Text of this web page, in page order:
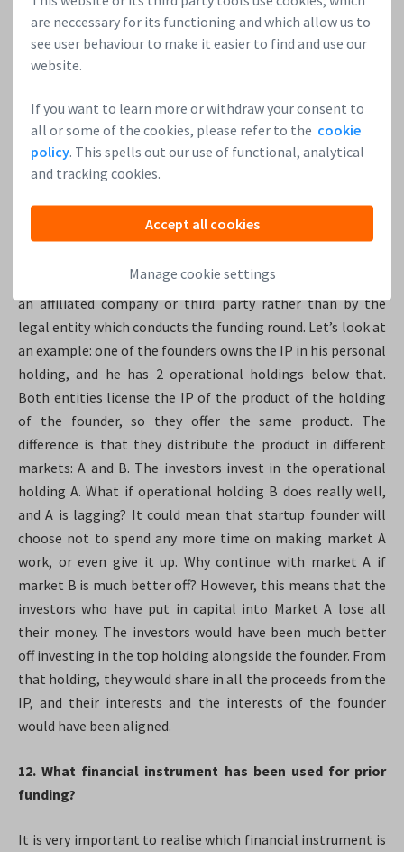
are neccessary for its functioning and which allow us to
see user behaviour to make it easier to find and use our
website.
If you want to learn more or withdraw your consent to
all or some of the cookies, please refer to the cookie
policy. This spells out our use of functional, analytical
and tracking cookies.
Accept all cookies
Manage cookie settings
(business angels). During the later funding rounds, VCs may
take up the more formal non-executive board seats.
11. Where are the crown jewels?
It is essential to know where the most important assets,
the crown jewels, of the company are located. For example,
intellectual property (IP) or the source code should
normally be owned by the entity which does the funding
holding. It can be extremely dangerous if the IP is owned by
an affiliated company or third party rather than by the
legal entity which conducts the funding round. Let’s look at
an example: one of the founders owns the IP in his personal
holding, and he has 2 operational holdings below that.
Both entities license the IP of the product of the holding
of the founder, so they offer the same product. The
difference is that they distribute the product in different
markets: A and B. The investors invest in the operational
holding A. What if operational holding B does really well,
and A is lagging? It could mean that startup founder will
choose not to spend any more time on making market A
work, or even give it up. Why continue with market A if
market B is much better off? However, this means that the
investors who have put in capital into Market A lose all
their money. The investors would have been much better
off investing in the top holding alongside the founder. From
that holding, they would share in all the proceeds from the
IP, and their interests and the interests of the founder
would have been aligned.
12. What financial instrument has been used for prior
funding?
It is very important to realise which financial instrument is